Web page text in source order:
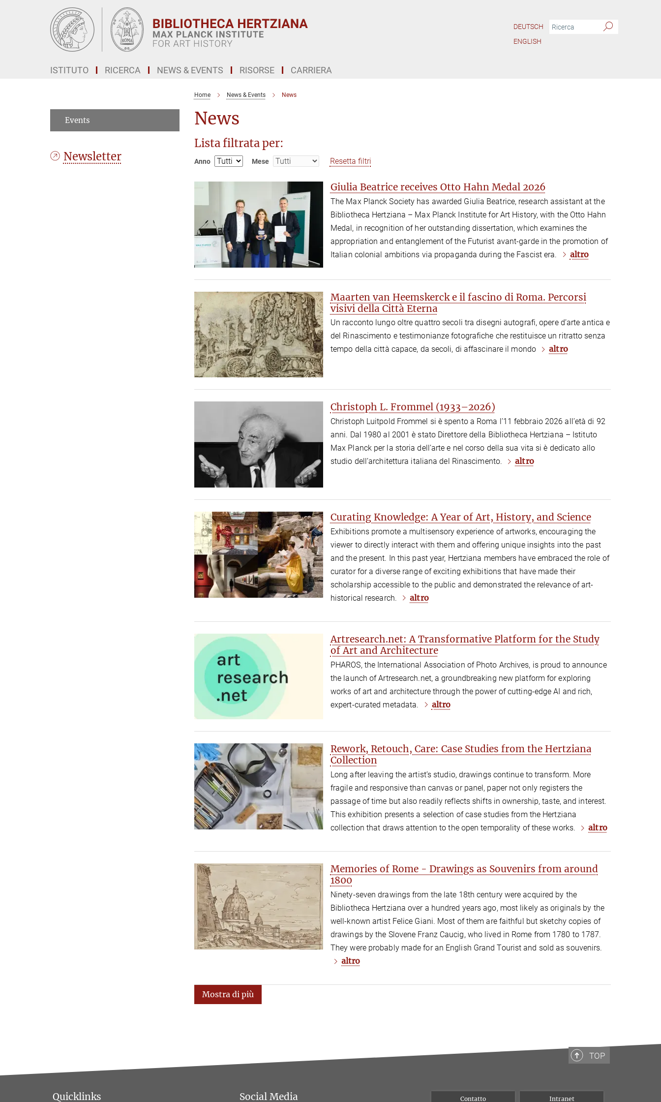
DEUTSCH
ENGLISH
ISTITUTO RICERCA NEWS & EVENTS RISORSE CARRIERA
Home News & Events News
News
Lista filtrata per:
Anno Mese Resetta filtri
Giulia Beatrice receives Otto Hahn Medal 2026
The Max Planck Society has awarded Giulia Beatrice, research assistant at the
Bibliotheca Hertziana – Max Planck Institute for Art History, with the Otto Hahn
Medal, in recognition of her outstanding dissertation, which examines the
appropriation and entanglement of the Futurist avant-garde in the promotion of
Italian colonial ambitions via propaganda during the Fascist era.
altro
Maarten van Heemskerck e il fascino di Roma. Percorsi
visivi della Città Eterna
Un racconto lungo oltre quattro secoli tra disegni autografi, opere d’arte antica e
del Rinascimento e testimonianze fotografiche che restituisce un ritratto senza
tempo della città capace, da secoli, di affascinare il mondo
altro
Christoph L. Frommel (1933–2026)
Christoph Luitpold Frommel si è spento a Roma l’11 febbraio 2026 all’età di 92
anni. Dal 1980 al 2001 è stato Direttore della Bibliotheca Hertziana – Istituto
Max Planck per la storia dell’arte e nel corso della sua vita si è dedicato allo
studio dell’architettura italiana del Rinascimento.
altro
Curating Knowledge: A Year of Art, History, and Science
Exhibitions promote a multisensory experience of artworks, encouraging the
viewer to directly interact with them and offering unique insights into the past
and the present. In this past year, Hertziana members have embraced the role of
curator for a diverse range of exciting exhibitions that have made their
scholarship accessible to the public and demonstrated the relevance of art-
historical research.
altro
Artresearch.net: A Transformative Platform for the Study
of Art and Architecture
PHAROS, the International Association of Photo Archives, is proud to announce
the launch of Artresearch.net, a groundbreaking new platform for exploring
works of art and architecture through the power of cutting-edge AI and rich,
expert-curated metadata.
altro
Rework, Retouch, Care: Case Studies from the Hertziana
Collection
Long after leaving the artist’s studio, drawings continue to transform. More
fragile and responsive than canvas or panel, paper not only registers the
passage of time but also readily reflects shifts in ownership, taste, and interest.
This exhibition presents a selection of case studies from the Hertziana
collection that draws attention to the open temporality of these works.
altro
Memories of Rome - Drawings as Souvenirs from around
1800
Ninety-seven drawings from the late 18th century were acquired by the
Bibliotheca Hertziana over a hundred years ago, most likely as originals by the
well-known artist Felice Giani. Most of them are faithful but sketchy copies of
drawings by the Slovene Franz Caucig, who lived in Rome from 1780 to 1787.
They were probably made for an English Grand Tourist and sold as souvenirs.
altro
Mostra di più
Events
Newsletter
TOP
Quicklinks Social Media Contatto Intranet